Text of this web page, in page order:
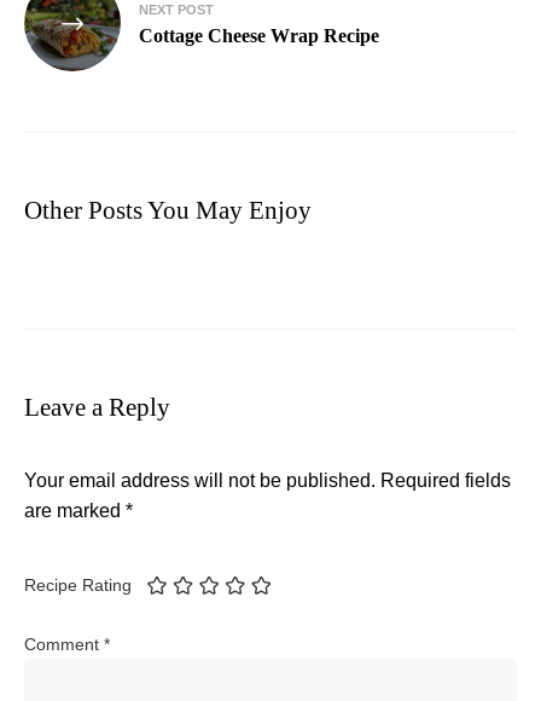
NEXT POST
Cottage Cheese Wrap Recipe
Other Posts You May Enjoy
Leave a Reply
Your email address will not be published. Required fields
are marked *
Recipe Rating
Comment *